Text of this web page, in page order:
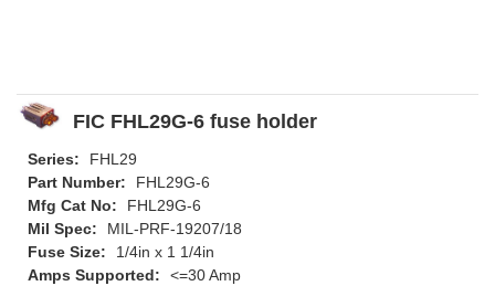
FIC FHL29G-6 fuse holder
Series:
FHL29
Part Number:
FHL29G-6
Mfg Cat No:
FHL29G-6
Mil Spec:
MIL-PRF-19207/18
Fuse Size:
1/4in x 1 1/4in
Amps Supported:
<=30 Amp